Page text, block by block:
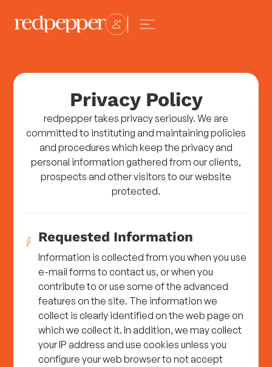
Privacy Policy
redpepper takes privacy seriously. We are
committed to instituting and maintaining policies
and procedures which keep the privacy and
personal information gathered from our clients,
prospects and other visitors to our website
protected.
Requested Information
Information is collected from you when you use
e-mail forms to contact us, or when you
contribute to or use some of the advanced
features on the site. The information we
collect is clearly identified on the web page on
which we collect it. In addition, we may collect
your IP address and use cookies unless you
configure your web browser to not accept